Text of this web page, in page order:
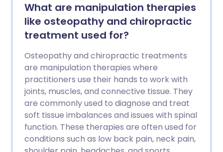
What are manipulation therapies
like osteopathy and chiropractic
treatment used for?
Osteopathy and chiropractic treatments
are manipulation therapies where
practitioners use their hands to work with
joints, muscles, and connective tissue. They
are commonly used to diagnose and treat
soft tissue imbalances and issues with spinal
function. These therapies are often used for
conditions such as low back pain, neck pain,